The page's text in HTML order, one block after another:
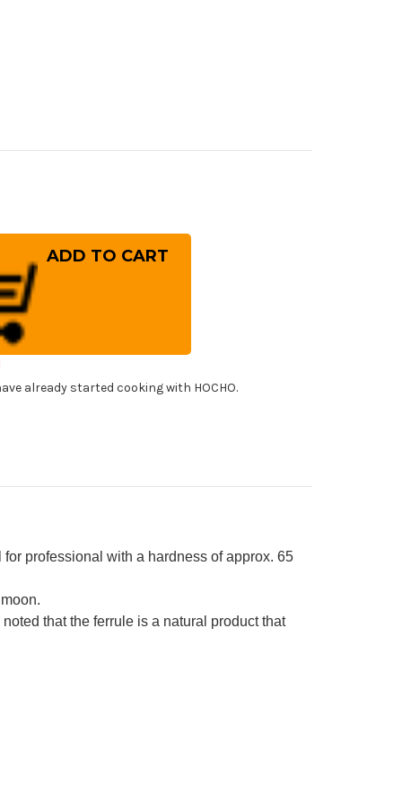
already started cooking with HOCHO.
professional with a hardness of approx. 65
that the ferrule is a natural product that